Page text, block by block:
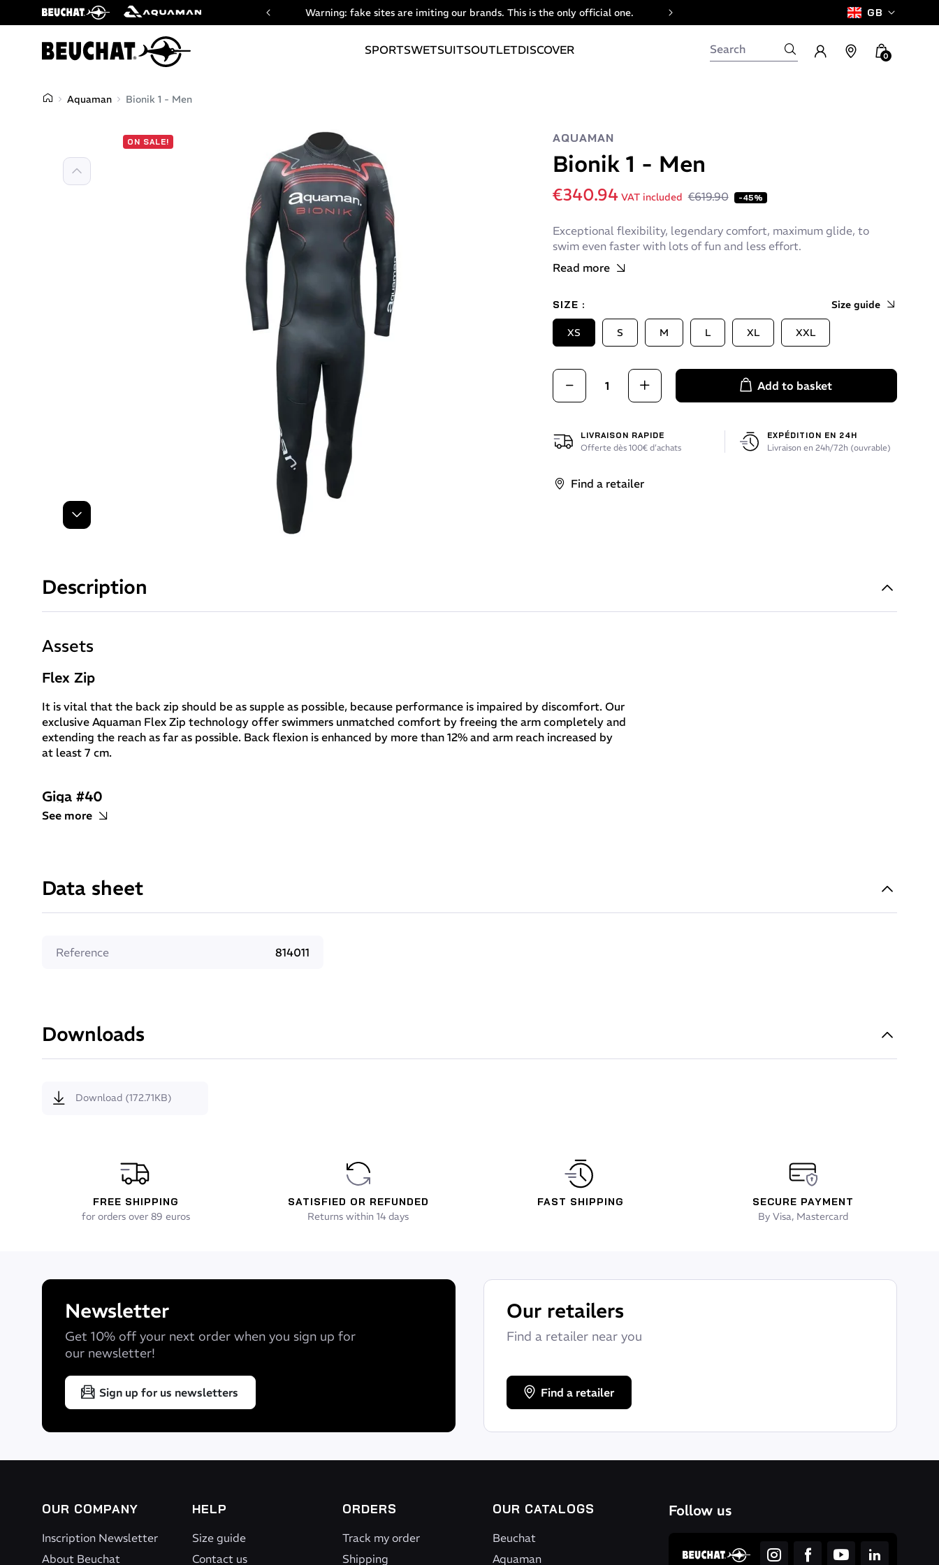
of Beuchat & Aquaman brands Warning: fake sites are imiting our brands. This is the only official one. GB
SPORTSWETSUITSOUTLETDISCOVER 0
Aquaman Bionik 1 - Men
ON SALE!
Previous
Next
AQUAMAN
Bionik 1 - Men
€340.94 VAT included €619.90 -45%
Exceptional flexibility, legendary comfort, maximum glide, to
swim even faster with lots of fun and less effort.
Read more
SIZE : Size guide
XS S M L XL XXL
Add to basket
LIVRAISON RAPIDE
Offerte dès 100€ d’achats
EXPÉDITION EN 24H
Livraison en 24h/72h (ouvrable)
Find a retailer
Description
Assets
Flex Zip
It is vital that the back zip should be as supple as possible, because performance is impaired by discomfort. Our
exclusive Aquaman Flex Zip technology offer swimmers unmatched comfort by freeing the arm completely and
extending the reach as far as possible. Back flexion is enhanced by more than 12% and arm reach increased by
at least 7 cm.
Giga #40
Yamamoto Aerodome
smooth outer surface of the suit. It enhances slickness in the water, guaranteeing improved performance. It
Flexor
Product features
Giga #40
Soft Yamamoto neoprene providing a feeling of lightness and total freedom.
Yamamoto Aerodome
See more
Data sheet
Reference 814011
Downloads
Download (172.71KB)
FREE SHIPPING
for orders over 89 euros
SATISFIED OR REFUNDED
Returns within 14 days
FAST SHIPPING
SECURE PAYMENT
By Visa, Mastercard
Newsletter
Get 10% off your next order when you sign up for
our newsletter!
Sign up for us newsletters
Our retailers
Find a retailer near you
Find a retailer
OUR COMPANY
Inscription Newsletter
About Beuchat
HELP
Size guide
Contact us
ORDERS
Track my order
Shipping
OUR CATALOGS
Beuchat
Aquaman
Follow us